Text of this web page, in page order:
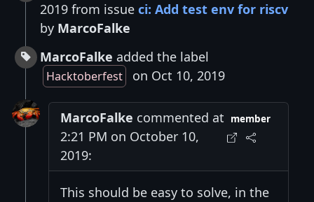
2019 from issue ci: Add test env for riscv
by MarcoFalke
MarcoFalke added the label
Hacktoberfest on Oct 10, 2019
MarcoFalke commented at
2:21 PM on October 10,
2019:
member
This should be easy to solve, in the